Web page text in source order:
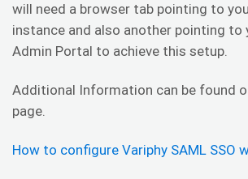
will need a browser tab pointing to
instance and also another pointing to
Admin Portal to achieve this setup.
Additional Information can be found
page.
How to configure Variphy SAML SSO